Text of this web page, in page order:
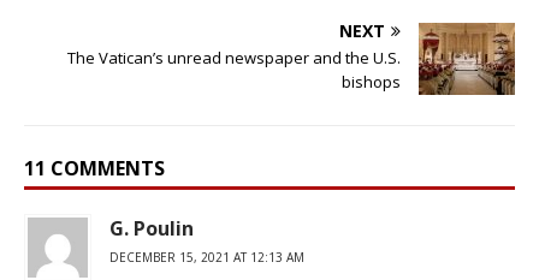
NEXT
The Vatican’s unread newspaper and the U.S.
bishops
11 COMMENTS
G. Poulin
DECEMBER 15, 2021 AT 12:13 AM